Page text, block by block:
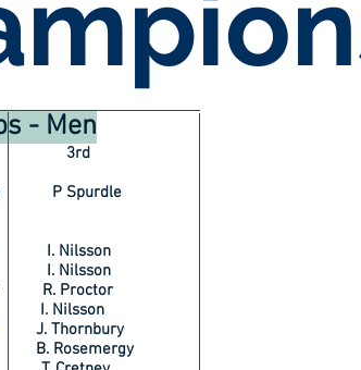
- Men
P Spurdle
I. Nilsson
I. Nilsson
R. Proctor
I. Nilsson
J. Thornbury
B. Rosemergy